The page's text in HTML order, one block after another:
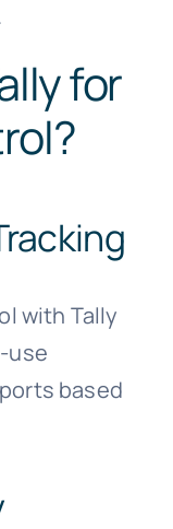
for
with Tally
use
based